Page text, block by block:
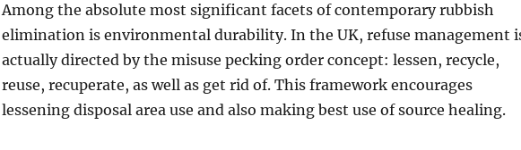
Among the absolute most significant facets of contemporary rubbish
elimination is environmental durability. In the UK, refuse management
actually directed by the misuse pecking order concept: lessen, recycle,
reuse, recuperate, as well as get rid of. This framework encourages
lessening disposal area use and also making best use of source healing.